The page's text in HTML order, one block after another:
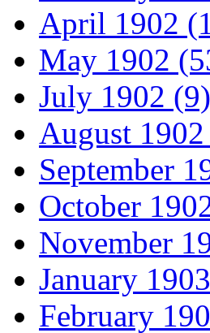
April 1902
May 1902
July 1902 (9)
August
September
October
November
January
February